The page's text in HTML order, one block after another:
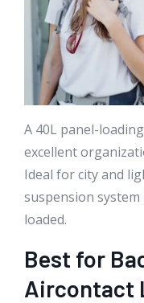
A 40L panel-
excellent
Ideal for city and
suspension
loaded.
Best for
Aircontact